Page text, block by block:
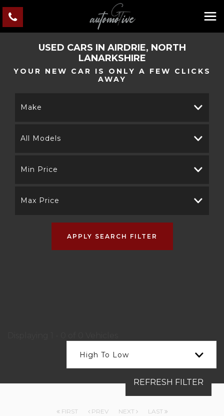
USED CARS IN AIRDRIE, NORTH
LANARKSHIRE
YOUR NEW CAR IS ONLY A FEW CLICKS
AWAY
Make
All Models
Min Price
Max Price
APPLY SEARCH FILTER
High To Low
REFRESH FILTER
FIRST PREV NEXT LAST